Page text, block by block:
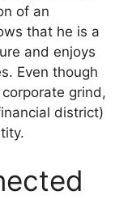
of an
that he is a
and enjoys
Even though
grind,
district)